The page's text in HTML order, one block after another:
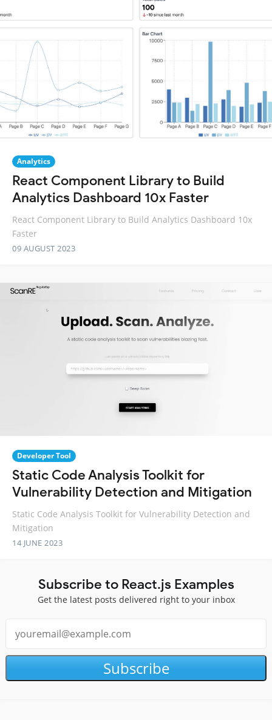
Analytics
React Component Library to Build
Analytics Dashboard 10x Faster
React Component Library to Build Analytics Dashboard 10x
Faster
09 AUGUST 2023
Developer Tool
Static Code Analysis Toolkit for
Vulnerability Detection and Mitigation
Static Code Analysis Toolkit for Vulnerability Detection and
Mitigation
14 JUNE 2023
Subscribe to React.js Examples
Get the latest posts delivered right to your inbox
Subscribe